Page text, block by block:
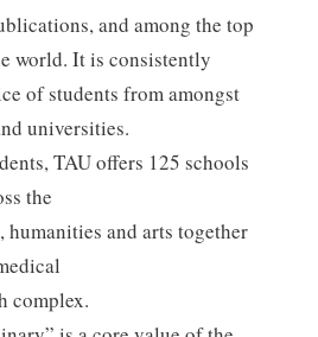
and among the top
world. It is consistently
of students from amongst
universities.
TAU offers 125 schools
the
humanities and arts together
complex.